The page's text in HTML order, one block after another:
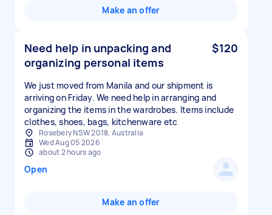
Make an offer
Need help in unpacking and
organizing personal items
$120
We just moved from Manila and our shipment is
arriving on Friday. We need help in arranging and
organizing the items in the wardrobes. Items include
clothes, shoes, bags, kitchenware etc
Rosebery NSW 2018, Australia
Wed Aug 05 2026
about 2 hours ago
Open
Make an offer